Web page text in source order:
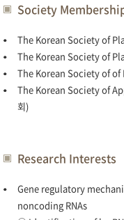
Society
The Korean Society of
The Korean Society of
The Korean Society of of
The Korean Society of
회)
Research Interests
Gene regulatory
noncoding RNAs